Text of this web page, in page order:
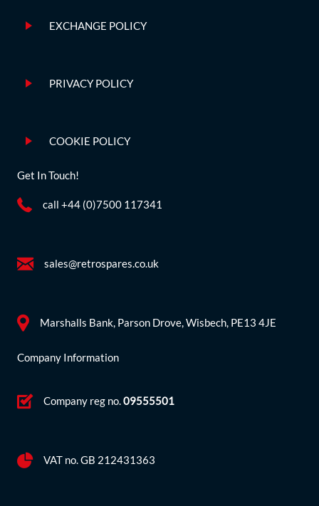
EXCHANGE POLICY
PRIVACY POLICY
COOKIE POLICY
Get In Touch!
call +44 (0)7500 117341
sales@retrospares.co.uk
Marshalls Bank, Parson Drove, Wisbech, PE13 4JE
Company Information
Company reg no.09555501
VAT no. GB 212431363